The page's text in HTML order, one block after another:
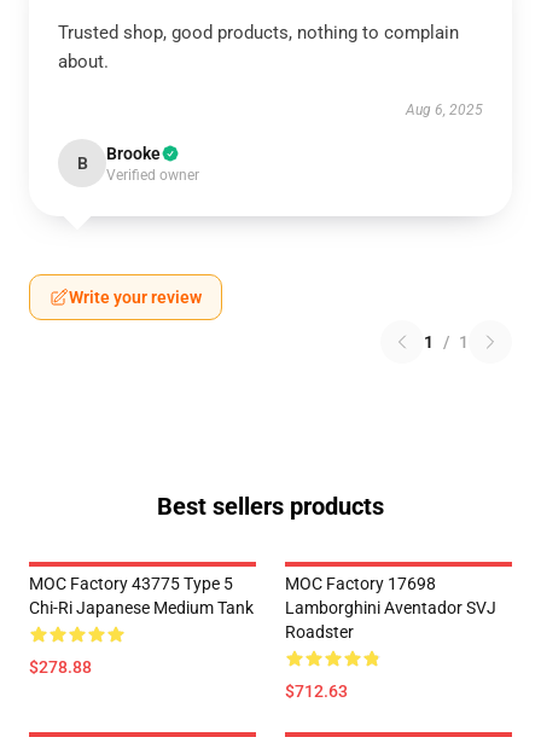
Trusted shop, good products, nothing to complain
about.
Aug 6, 2025
B Brooke
Verified owner
Write your review
1 / 1
Best sellers products
MOC Factory 43775 Type 5
Chi-Ri Japanese Medium Tank
$278.88
MOC Factory 17698
Lamborghini Aventador SVJ
Roadster
$712.63